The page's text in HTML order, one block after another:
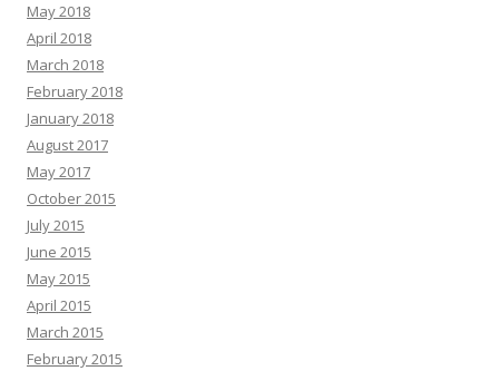
May 2018
April 2018
March 2018
February 2018
January 2018
August 2017
May 2017
October 2015
July 2015
June 2015
May 2015
April 2015
March 2015
February 2015